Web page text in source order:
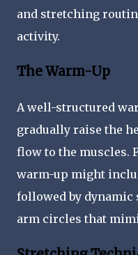
and stretching
activity.
The Warm-Up
A well-structured
gradually raise the
flow to the muscles.
warm-up might
followed by
arm circles that